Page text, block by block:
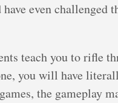
even challenged
teach you to rifle
you will have
the gameplay